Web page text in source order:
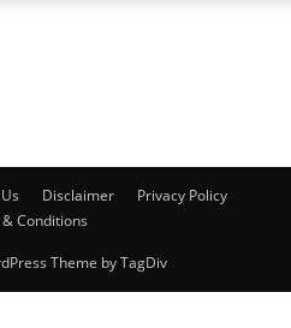
Disclaimer
Privacy Policy
Conditions
Theme by TagDiv